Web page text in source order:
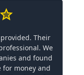
Their
We
and found
for money and